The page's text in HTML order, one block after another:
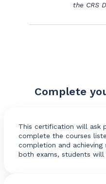
the CRS
Complete
This certification will ask
complete the courses
completion and
both exams, students